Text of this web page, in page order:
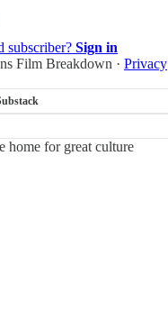
subscriber? Sign in
Film Breakdown · Privacy
home for great culture